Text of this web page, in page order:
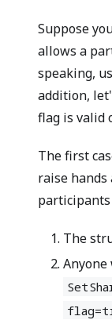
Suppose
allows a
speaking,
addition,
flag is valid
The first
raise
participants
The
Anyone